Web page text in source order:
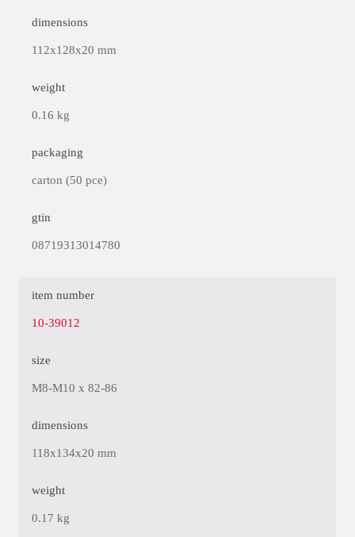
dimensions
112x128x20 mm
weight
0.16 kg
packaging
carton (50 pce)
gtin
08719313014780
item number
10-39012
size
M8-M10 x 82-86
dimensions
118x134x20 mm
weight
0.17 kg